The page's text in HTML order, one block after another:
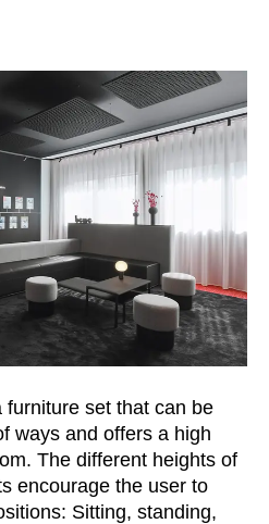
furniture set that can be
ways and offers a high
The different heights of
encourage the user to
Sitting, standing,